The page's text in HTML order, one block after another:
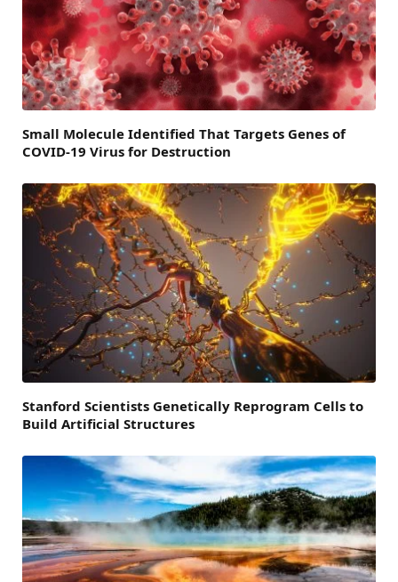
Small Molecule Identified That Targets Genes of
COVID-19 Virus for Destruction
Stanford Scientists Genetically Reprogram Cells to
Build Artificial Structures